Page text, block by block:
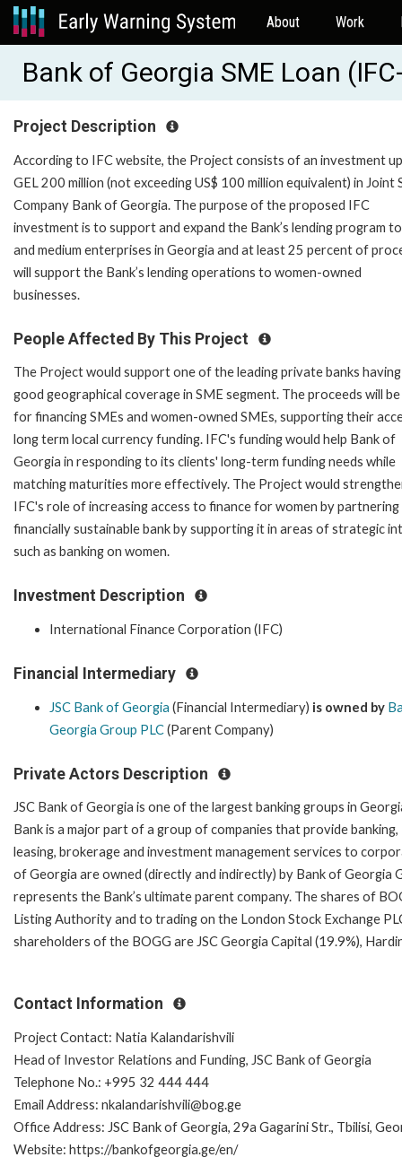
About Work
Bank of Georgia SME Loan
Project Description
According to IFC website, the Project consists of an investment
GEL 200 million (not exceeding US$ 100 million equivalent) in Joint
Company Bank of Georgia. The purpose of the proposed IFC
investment is to support and expand the Bank’s lending program
and medium enterprises in Georgia and at least 25 percent of
will support the Bank’s lending operations to women-owned
businesses.
People Affected By This Project
The Project would support one of the leading private banks
good geographical coverage in SME segment. The proceeds will
for financing SMEs and women-owned SMEs, supporting their
long term local currency funding. IFC's funding would help Bank of
Georgia in responding to its clients' long-term funding needs while
matching maturities more effectively. The Project would
IFC's role of increasing access to finance for women by
financially sustainable bank by supporting it in areas of strategic
such as banking on women.
Investment Description
International Finance Corporation (IFC)
Financial Intermediary
JSC Bank of Georgia (Financial Intermediary) is owned by
Georgia Group PLC(Parent Company)
Private Actors Description
JSC Bank of Georgia is one of the largest banking groups in
Bank is a major part of a group of companies that provide banking,
leasing, brokerage and investment management services to
of Georgia are owned (directly and indirectly) by Bank of Georgia
represents the Bank’s ultimate parent company. The shares of
Listing Authority and to trading on the London Stock Exchange
shareholders of the BOGG are JSC Georgia Capital (19.9%),
Contact Information
Project Contact: Natia Kalandarishvili
Head of Investor Relations and Funding, JSC Bank of Georgia
Telephone No.: +995 32 444 444
Email Address: nkalandarishvili@bog.ge
Office Address: JSC Bank of Georgia, 29a Gagarini Str., Tbilisi,
Website: https://bankofgeorgia.ge/en/